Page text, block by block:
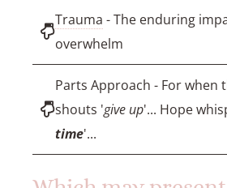
Trauma - The enduring
overwhelm
Parts Approach - For when
shouts 'give up'... Hope
time'...